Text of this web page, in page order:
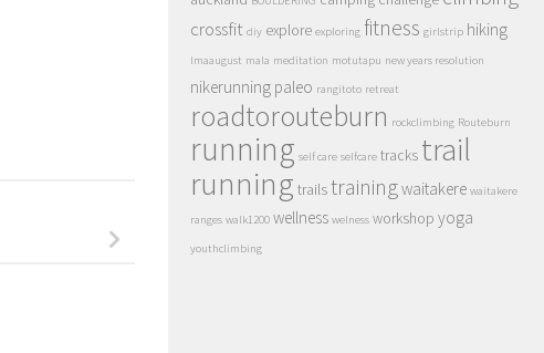
crossfit diy explore exploring fitness girlstrip hiking
lmaaugust mala meditation motutapu new years resolution
nikerunning paleo rangitoto retreat
roadtorouteburn rockclimbing Routeburn
running self care selfcare tracks trail
running trailstrainingwaitakere waitakere
ranges walk1200 wellness welness workshop yoga
youthclimbing